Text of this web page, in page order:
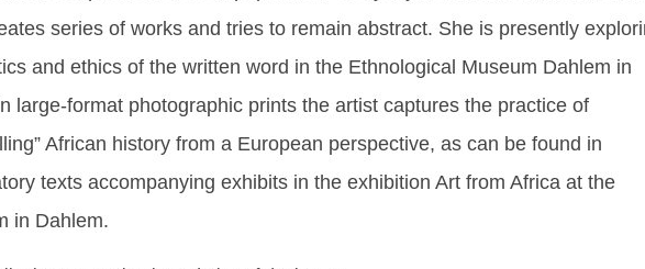
series of works and tries to remain abstract. She is presently
and ethics of the written word in the Ethnological Museum Dahlem in
large-format photographic prints the artist captures the practice of
African history from a European perspective, as can be found in
texts accompanying exhibits in the exhibition Art from Africa at the
in Dahlem.